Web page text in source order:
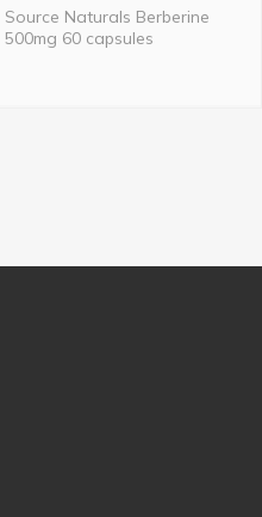
Source Naturals Berberine
500mg 60 capsules